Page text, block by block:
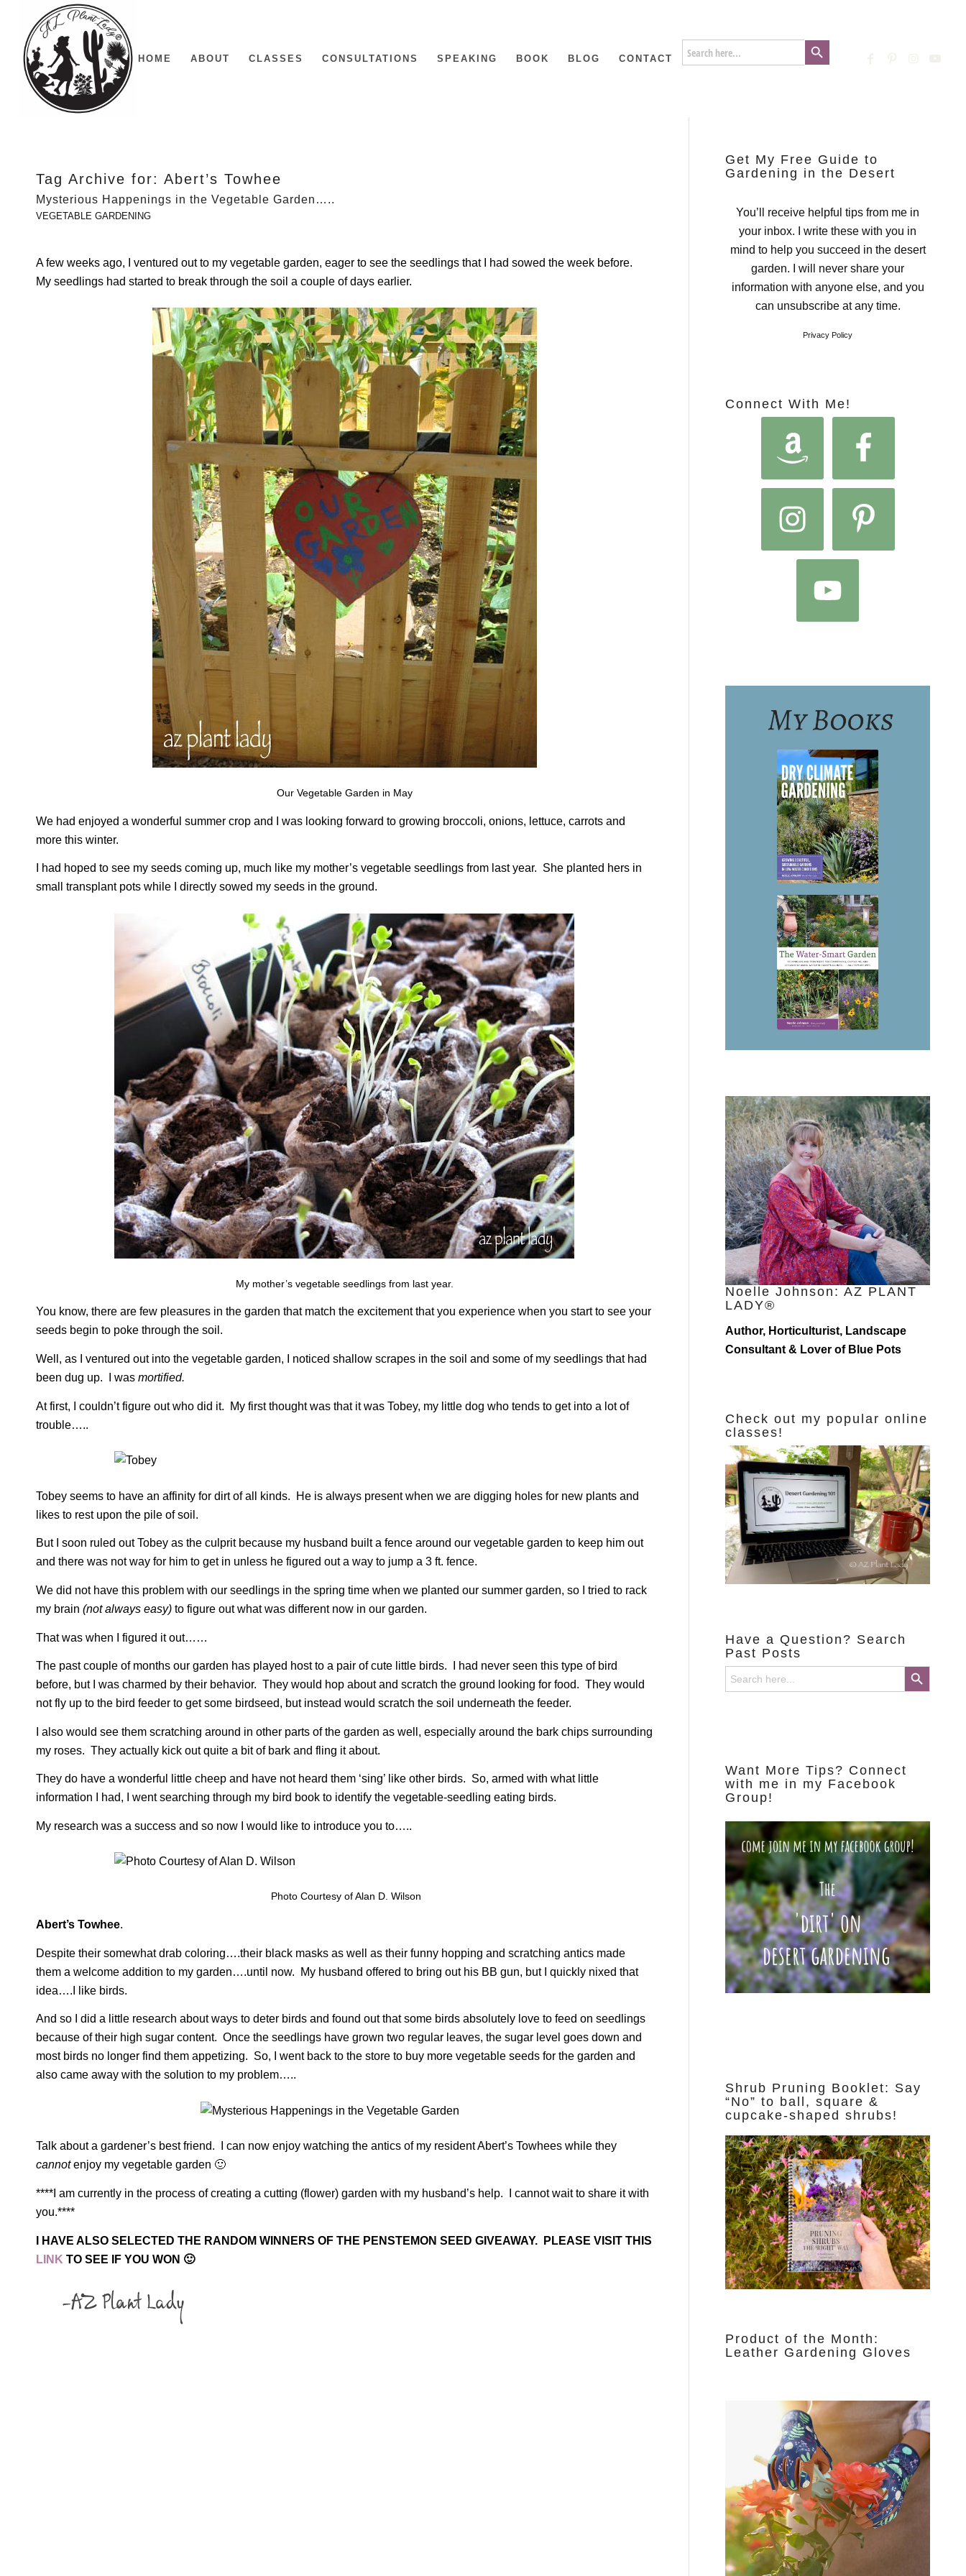
HOME ABOUT CLASSES CONSULTATIONS SPEAKING BOOK BLOG CONTACT
Search
for:
Search Button
Tag Archive for: Abert’s Towhee
Mysterious Happenings in the Vegetable Garden…..
VEGETABLE GARDENING
A few weeks ago, I ventured out to my vegetable garden, eager to see the seedlings that I had sowed the week before.
My seedlings had started to break through the soil a couple of days earlier.
Our Vegetable Garden in May
We had enjoyed a wonderful summer crop and I was looking forward to growing broccoli, onions, lettuce, carrots and
more this winter.
I had hoped to see my seeds coming up, much like my mother’s vegetable seedlings from last year. She planted hers in
small transplant pots while I directly sowed my seeds in the ground.
My mother’s vegetable seedlings from last year.
You know, there are few pleasures in the garden that match the excitement that you experience when you start to see your
seeds begin to poke through the soil.
Well, as I ventured out into the vegetable garden, I noticed shallow scrapes in the soil and some of my seedlings that had
been dug up. I was mortified.
At first, I couldn’t figure out who did it. My first thought was that it was Tobey, my little dog who tends to get into a lot of
trouble…..
Tobey seems to have an affinity for dirt of all kinds. He is always present when we are digging holes for new plants and
likes to rest upon the pile of soil.
But I soon ruled out Tobey as the culprit because my husband built a fence around our vegetable garden to keep him out
and there was not way for him to get in unless he figured out a way to jump a 3 ft. fence.
We did not have this problem with our seedlings in the spring time when we planted our summer garden, so I tried to rack
my brain (not always easy) to figure out what was different now in our garden.
That was when I figured it out……
The past couple of months our garden has played host to a pair of cute little birds. I had never seen this type of bird
before, but I was charmed by their behavior. They would hop about and scratch the ground looking for food. They would
not fly up to the bird feeder to get some birdseed, but instead would scratch the soil underneath the feeder.
I also would see them scratching around in other parts of the garden as well, especially around the bark chips surrounding
my roses. They actually kick out quite a bit of bark and fling it about.
They do have a wonderful little cheep and have not heard them ‘sing’ like other birds. So, armed with what little
information I had, I went searching through my bird book to identify the vegetable-seedling eating birds.
My research was a success and so now I would like to introduce you to…..
Photo Courtesy of Alan D. Wilson
Abert’s Towhee.
Despite their somewhat drab coloring….their black masks as well as their funny hopping and scratching antics made
them a welcome addition to my garden….until now. My husband offered to bring out his BB gun, but I quickly nixed that
idea….I like birds.
And so I did a little research about ways to deter birds and found out that some birds absolutely love to feed on seedlings
because of their high sugar content. Once the seedlings have grown two regular leaves, the sugar level goes down and
most birds no longer find them appetizing. So, I went back to the store to buy more vegetable seeds for the garden and
also came away with the solution to my problem…..
Talk about a gardener’s best friend. I can now enjoy watching the antics of my resident Abert’s Towhees while they
cannotenjoy my vegetable garden 🙂
****I am currently in the process of creating a cutting (flower) garden with my husband’s help. I cannot wait to share it with
you.****
I HAVE ALSO SELECTED THE RANDOM WINNERS OF THE PENSTEMON SEED GIVEAWAY. PLEASE VISIT THIS
LINK TO SEE IF YOU WON 🙂
Get My Free Guide to
Gardening in the Desert
You’ll receive helpful tips from me in
your inbox. I write these with you in
mind to help you succeed in the desert
garden. I will never share your
information with anyone else, and you
can unsubscribe at any time.
Privacy Policy
Connect With Me!
Noelle Johnson: AZ PLANT
LADY®
Author, Horticulturist, Landscape
Consultant & Lover of Blue Pots
Check out my popular online
classes!
Have a Question? Search
Past Posts
Search
for:
Search Button
Want More Tips? Connect
with me in my Facebook
Group!
Shrub Pruning Booklet: Say
“No” to ball, square &
cupcake-shaped shrubs!
Product of the Month:
Leather Gardening Gloves